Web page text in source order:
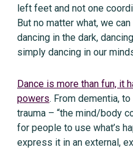
left feet and not one
But no matter what, we
dancing in the dark,
simply dancing in our
Dance is more than fun, it
powers. From dementia,
trauma – “the mind/body
for people to use what’s
express it in an external,